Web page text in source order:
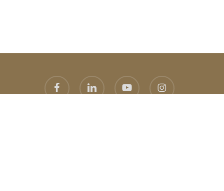
facebook linkedin youtube instagram